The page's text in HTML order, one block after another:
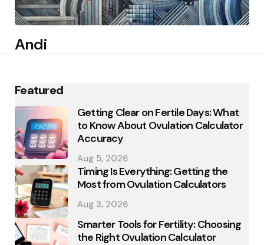
Andi
Featured
Getting Clear on Fertile Days: What
to Know About Ovulation Calculator
Accuracy
Aug 5, 2026
Timing Is Everything: Getting the
Most from Ovulation Calculators
Aug 3, 2026
Smarter Tools for Fertility: Choosing
the Right Ovulation Calculator